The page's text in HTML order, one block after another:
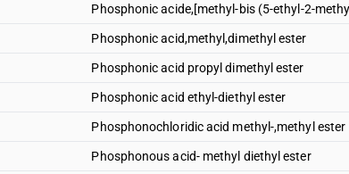
Phosphonic acide,[methyl-bis (5-ethyl-2-
Phosphonic acid,methyl,dimethyl ester
Phosphonic acid propyl dimethyl ester
Phosphonic acid ethyl-diethyl ester
Phosphonochloridic acid methyl-,methyl ester
Phosphonous acid- methyl diethyl ester